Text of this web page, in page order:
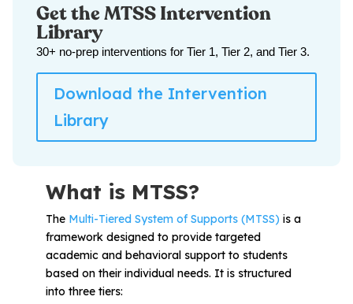
Sign In
Get the MTSS Intervention
Library
30+ no-prep interventions for Tier 1, Tier 2, and Tier 3.
Download the Intervention
Library
What is MTSS?
The Multi-Tiered System of Supports (MTSS) is a
framework designed to provide targeted
academic and behavioral support to students
based on their individual needs. It is structured
into three tiers: